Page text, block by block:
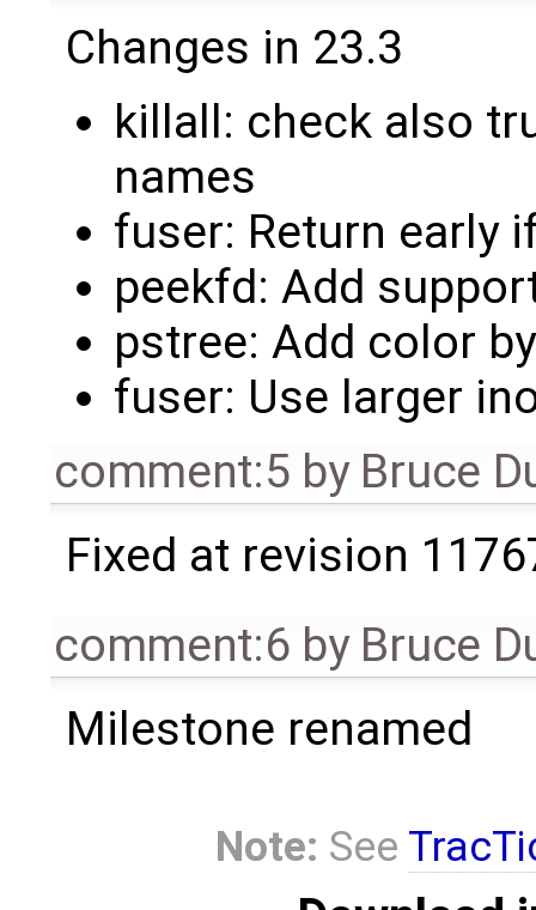
Changes in 23.3
killall: check also
names
fuser: Return early
peekfd: Add
pstree: Add color
fuser: Use larger
comment:5 by Bruce
Fixed at revision
comment:6 by Bruce
Milestone renamed
Note: See